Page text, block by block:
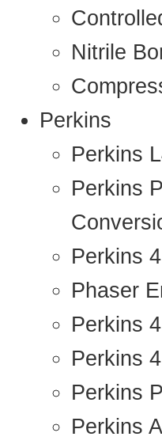
Nitrile
Perkins
Perkins
Perkins
Perkins
Phaser
Perkins
Perkins
Perkins
Perkins